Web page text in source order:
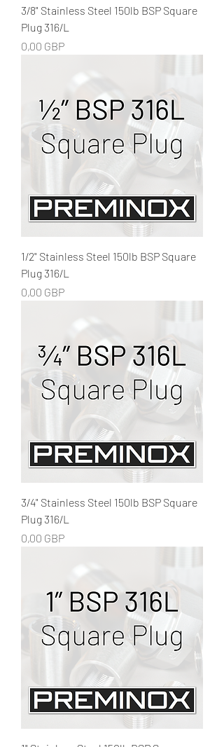
3/8" Stainless Steel 150lb BSP Square
Plug 316/L
Precio
0,00 GBP
1/2" Stainless Steel 150lb BSP Square
Plug 316/L
Precio
0,00 GBP
3/4" Stainless Steel 150lb BSP Square
Plug 316/L
Precio
0,00 GBP